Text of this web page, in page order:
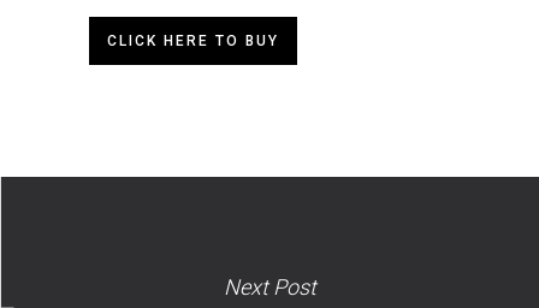
CLICK HERE TO BUY
Next Post